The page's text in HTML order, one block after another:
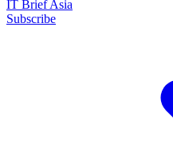
IT Brief Asia
Subscribe